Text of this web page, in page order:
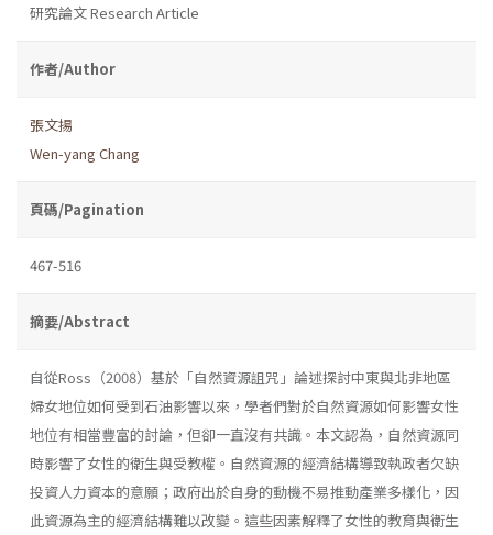
研究論文 Research Article
作者/Author
張文揚
Wen-yang Chang
頁碼/Pagination
467-516
摘要/Abstract
自從Ross（2008）基於「自然資源詛咒」論述探討中東與北非地區
婦女地位如何受到石油影響以來，學者們對於自然資源如何影響女性
地位有相當豐富的討論，但卻一直沒有共識。本文認為，自然資源同
時影響了女性的衛生與受教權。自然資源的經濟結構導致執政者欠缺
投資人力資本的意願；政府出於自身的動機不易推動產業多樣化，因
此資源為主的經濟結構難以改變。這些因素解釋了女性的教育與衛生